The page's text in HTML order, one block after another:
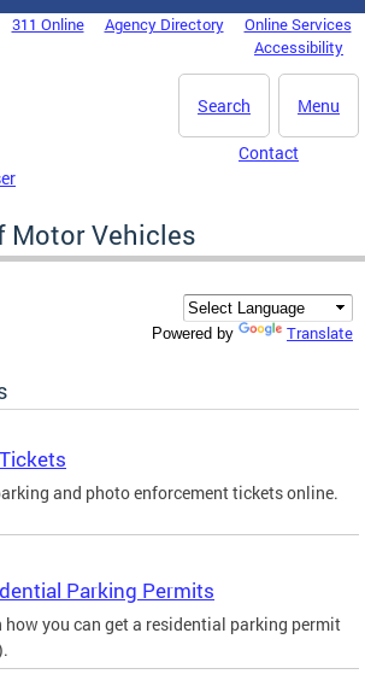
311 Online Agency Directory
Online Services
Accessibility
Menu
Search
Contact
Motor Vehicles
Powered by Translate
and photo enforcement tickets online.
Parking Permits
how you can get a residential parking permit